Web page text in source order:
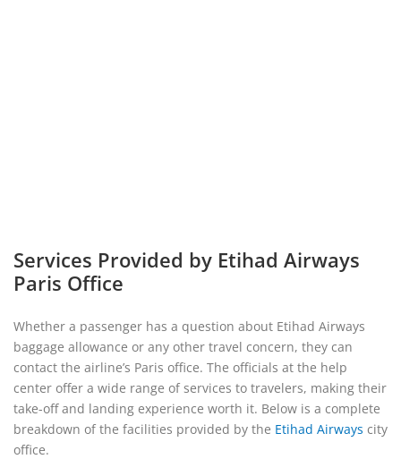
Services Provided by Etihad Airways
Paris Office
Whether a passenger has a question about Etihad Airways
baggage allowance or any other travel concern, they can
contact the airline’s Paris office. The officials at the help
center offer a wide range of services to travelers, making their
take-off and landing experience worth it. Below is a complete
breakdown of the facilities provided by the Etihad Airways city
office.